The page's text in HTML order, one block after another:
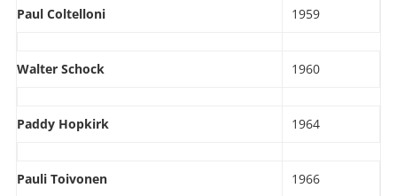
Paul Coltelloni 1959
Walter Schock 1960
Paddy Hopkirk 1964
Pauli Toivonen 1966